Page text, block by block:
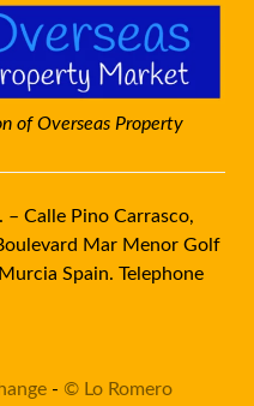
of Overseas Property
Calle Pino Carrasco,
Mar Menor Golf
Spain. Telephone
- © Lo Romero